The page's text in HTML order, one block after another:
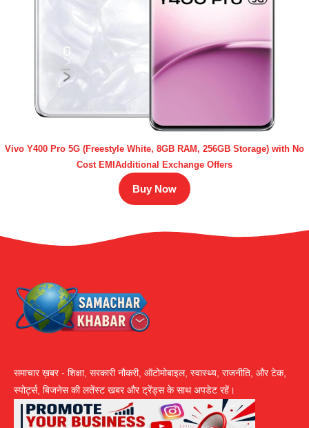
Vivo Y400 Pro 5G (Freestyle White, 8GB RAM, 256GB Storage) with No
Cost EMIAdditional Exchange Offers
Buy Now
समाचार ख़बर - शिक्षा, सरकारी नौकरी, ऑटोमोबाइल, स्वास्थ्य, राजनीति, और टेक,
स्पोर्ट्स, बिजनेस की लतेंस्ट खबर और ट्रेंड्स के साथ अपडेट रहें।